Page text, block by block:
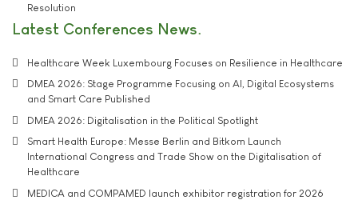
Resolution
Latest Conferences News
Healthcare Week Luxembourg Focuses on Resilience in Healthcare
DMEA 2026: Stage Programme Focusing on AI, Digital Ecosystems
and Smart Care Published
DMEA 2026: Digitalisation in the Political Spotlight
Smart Health Europe: Messe Berlin and Bitkom Launch
International Congress and Trade Show on the Digitalisation of
Healthcare
MEDICA and COMPAMED launch exhibitor registration for 2026